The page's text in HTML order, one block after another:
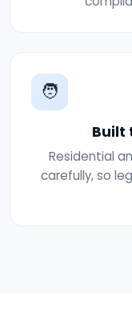
🧑
Built
Residential
carefully, so